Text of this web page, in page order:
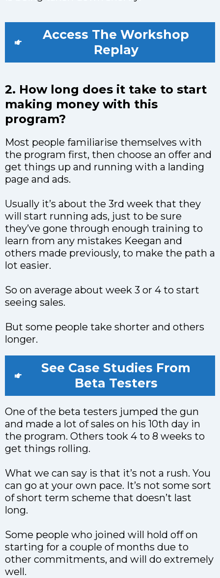
Access The Workshop
Replay
2. How long does it take to start
making money with this
program?
Most people familiarise themselves with
the program first, then choose an offer and
get things up and running with a landing
page and ads.
Usually it’s about the 3rd week that they
will start running ads, just to be sure
they’ve gone through enough training to
learn from any mistakes Keegan and
others made previously, to make the path a
lot easier.
So on average about week 3 or 4 to start
seeing sales.
But some people take shorter and others
longer.
See Case Studies From
Beta Testers
One of the beta testers jumped the gun
and made a lot of sales on his 10th day in
the program. Others took 4 to 8 weeks to
get things rolling.
What we can say is that it’s not a rush. You
can go at your own pace. It’s not some sort
of short term scheme that doesn’t last
long.
Some people who joined will hold off on
starting for a couple of months due to
other commitments, and will do extremely
well.